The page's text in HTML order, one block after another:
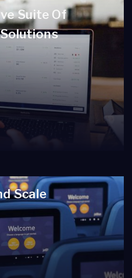
Suite Of
Scale